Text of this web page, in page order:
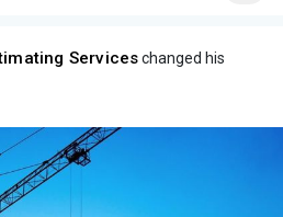
Serviceschanged his